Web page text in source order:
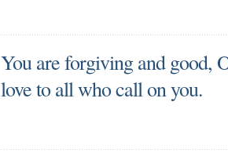
You are forgiving and good,
love to all who call on you.